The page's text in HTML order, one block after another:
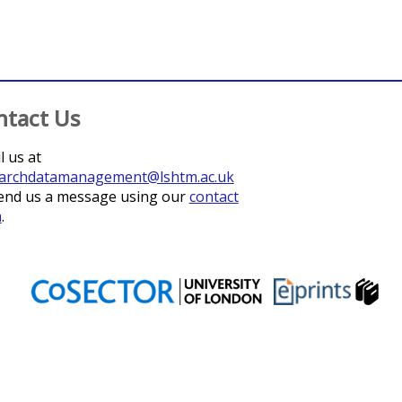
Us
us at
us a message using ourcontact
.